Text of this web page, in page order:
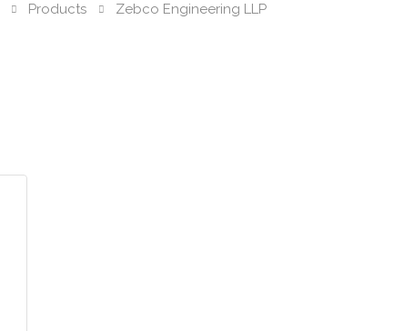
Products Zebco Engineering LLP